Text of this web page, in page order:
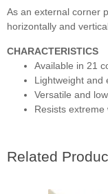
As an external corner
horizontally and
CHARACTERISTICS
Available in 21
Lightweight and
Versatile and
Resists extreme
Related